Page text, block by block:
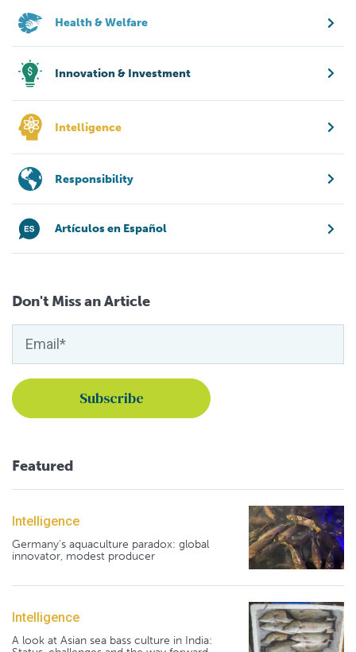
Health & Welfare
Innovation & Investment
Intelligence
Responsibility
Artículos en Español
Don't Miss an Article
Featured
Intelligence
Germany's aquaculture paradox: global
innovator, modest producer
Intelligence
A look at Asian sea bass culture in India: